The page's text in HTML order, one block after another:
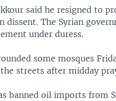
said he resigned to
dissent. The Syrian
under duress.
some mosques
streets after midday
banned oil imports from